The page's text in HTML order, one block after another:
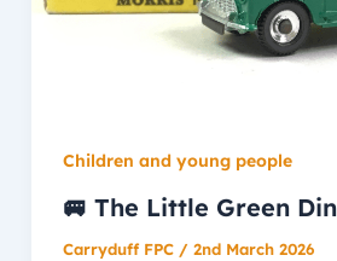
Children and young people
🚐 The Little Green
Carryduff FPC / 2nd March 2026